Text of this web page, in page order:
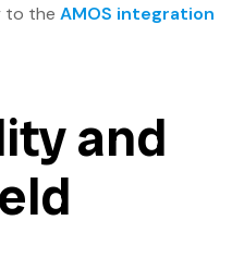
to the AMOS integration
and